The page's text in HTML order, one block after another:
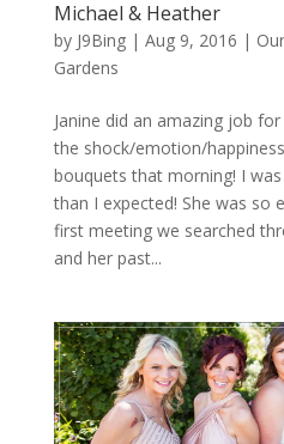
Michael & Heather
by J9Bing| Aug 9, 2016 |
Gardens
Janine did an amazing job
the shock/emotion/
bouquets that morning! I
than I expected! She was so
first meeting we searched
and her past...